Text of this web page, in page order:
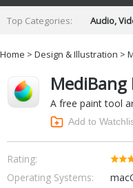
Top Categories:
Audio,
Finance
Hobbies
Internet
Office &
Portable
Social
System &
Home > Design & Illustration >
A free paint tool
Add to
Rating:
Operating Systems: